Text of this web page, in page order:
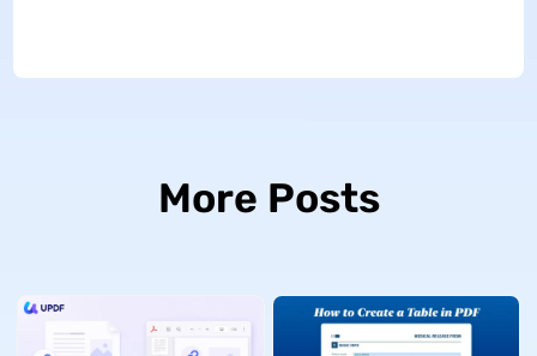
More Posts